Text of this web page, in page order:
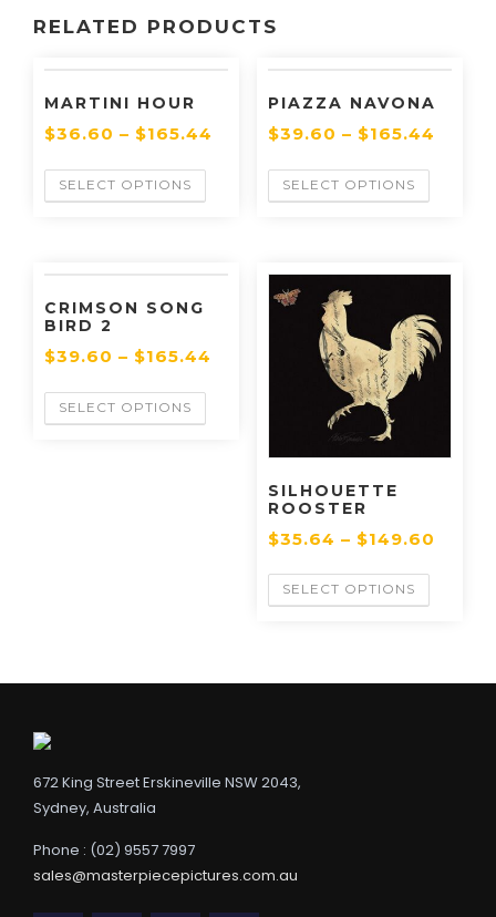
RELATED PRODUCTS
MARTINI HOUR
$36.60 – $165.44
SELECT OPTIONS
PIAZZA NAVONA
$39.60 – $165.44
SELECT OPTIONS
CRIMSON SONG
BIRD 2
$39.60 – $165.44
SELECT OPTIONS
SILHOUETTE
ROOSTER
$35.64 – $149.60
SELECT OPTIONS
672 King Street Erskineville NSW 2043,
Sydney, Australia
Phone : (02) 9557 7997
sales@masterpiecepictures.com.au